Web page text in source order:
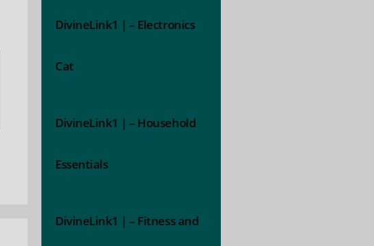
DivineLink1 | – Electronics
Cat
DivineLink1 | – Household
Essentials
DivineLink1 | – Fitness and